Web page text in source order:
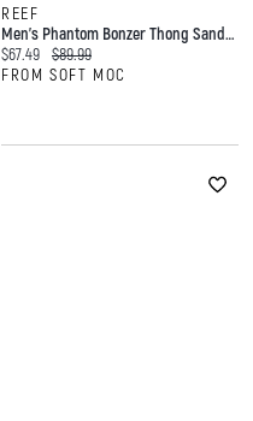
REEF
Men's Phantom Bonzer Thong Sandal - Black/Gum
Current price:
$67.49 Original price:
$89.99
FROM SOFT MOC